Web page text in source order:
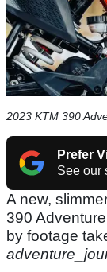
2023 KTM 390
Prefer
See our
A new,
390
by footage